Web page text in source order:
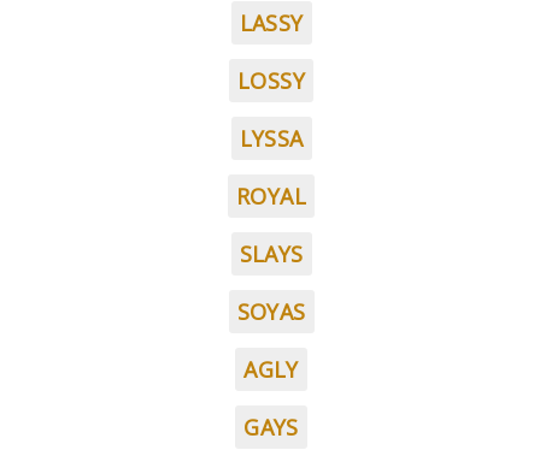
LASSY
LOSSY
LYSSA
ROYAL
SLAYS
SOYAS
AGLY
GAYS